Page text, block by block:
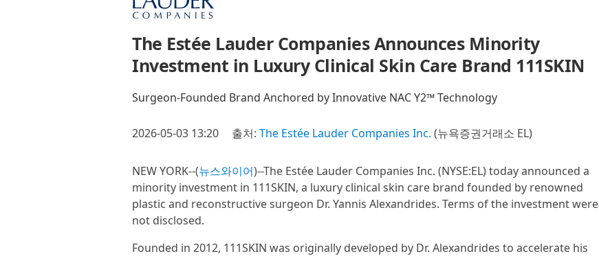
The Estée Lauder Companies Announces Minority
Investment in Luxury Clinical Skin Care Brand 111SKIN
Surgeon-Founded Brand Anchored by Innovative NAC Y2™ Technology
2026-05-03 13:20 출처: The Estée Lauder Companies Inc. (뉴욕증권거래소 EL)
NEW YORK--(뉴스와이어)--The Estée Lauder Companies Inc. (NYSE:EL) today announced a
minority investment in 111SKIN, a luxury clinical skin care brand founded by renowned
plastic and reconstructive surgeon Dr. Yannis Alexandrides. Terms of the investment were
not disclosed.
Founded in 2012, 111SKIN was originally developed by Dr. Alexandrides to accelerate his